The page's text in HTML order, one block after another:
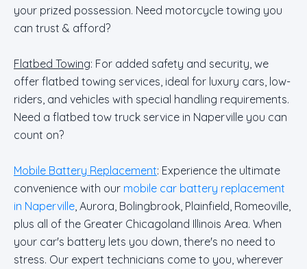
your prized possession. Need motorcycle towing you
can trust & afford?
Flatbed Towing: For added safety and security, we
offer flatbed towing services, ideal for luxury cars, low-
riders, and vehicles with special handling requirements.
Need a flatbed tow truck service in Naperville you can
count on?
Mobile Battery Replacement: Experience the ultimate
convenience with our mobile car battery replacement
in Naperville , Aurora, Bolingbrook, Plainfield, Romeoville,
plus all of the Greater Chicagoland Illinois Area. When
your car's battery lets you down, there's no need to
stress. Our expert technicians come to you, wherever